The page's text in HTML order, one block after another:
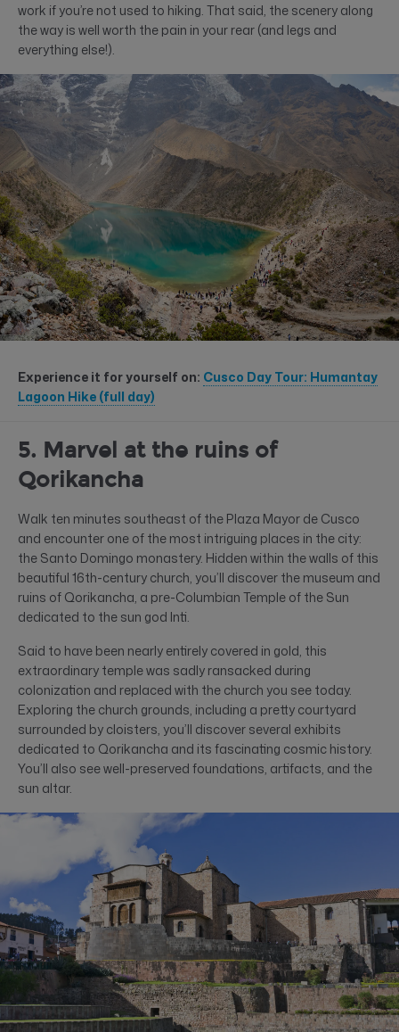
work if you’re not used to hiking. That said, the scenery along
the way is well worth the pain in your rear (and legs and
everything else!).
Experience it for yourself on: Cusco Day Tour: Humantay
Lagoon Hike (full day)
5. Marvel at the ruins of
Qorikancha
Walk ten minutes southeast of the Plaza Mayor de Cusco
and encounter one of the most intriguing places in the city:
the Santo Domingo monastery. Hidden within the walls of this
beautiful 16th-century church, you’ll discover the museum and
ruins of Qorikancha, a pre-Columbian Temple of the Sun
dedicated to the sun god Inti.
Said to have been nearly entirely covered in gold, this
extraordinary temple was sadly ransacked during
colonization and replaced with the church you see today.
Exploring the church grounds, including a pretty courtyard
surrounded by cloisters, you’ll discover several exhibits
dedicated to Qorikancha and its fascinating cosmic history.
You’ll also see well-preserved foundations, artifacts, and the
sun altar.